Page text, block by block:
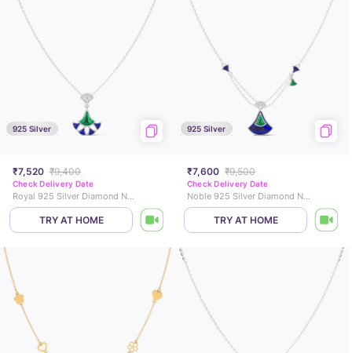
925 Silver
₹7,520 ₹9,400
Check Delivery Date
Royal 925 Silver Diamond Necklace
TRY AT HOME
925 Silver
₹7,600 ₹9,500
Check Delivery Date
Noble 925 Silver Diamond Necklace
TRY AT HOME